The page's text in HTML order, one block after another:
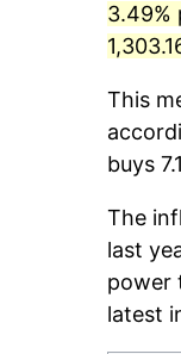
3.49%
This
buys
The
last
power
latest